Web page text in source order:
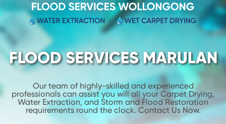
FLOOD SERVICES MARULAN
Our team of highly-skilled and experienced
professionals can assist you will all your Carpet Drying,
Water Extraction, and Storm and Flood Restoration
requirements round the clock. Contact Us Now.